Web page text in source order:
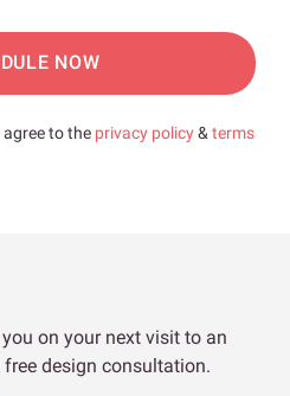
NOW
to the privacy policy& terms
on your next visit to an
design consultation.